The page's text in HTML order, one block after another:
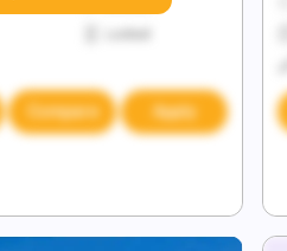
Compare Apply